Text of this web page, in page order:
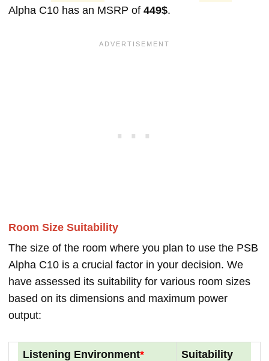
Alpha C10 has an MSRP of 449$.
Room Size Suitability
The size of the room where you plan to use the PSB
Alpha C10 is a crucial factor in your decision. We
have assessed its suitability for various room sizes
based on its dimensions and maximum power
output:
Listening Environment* Suitability